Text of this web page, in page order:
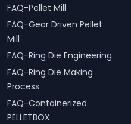
FAQ-Pellet Mill
FAQ-Gear Driven Pellet
Mill
FAQ-Ring Die Engineering
FAQ-Ring Die Making
Process
FAQ-Containerized
PELLETBOX